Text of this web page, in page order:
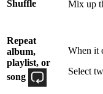
Shuffle Mix up
Repeat
album,
playlist, or
song
When it
Select